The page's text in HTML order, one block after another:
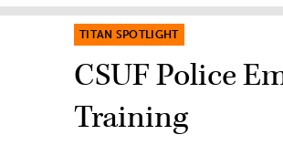
TITAN SPOTLIGHT
CSUF Police
Training